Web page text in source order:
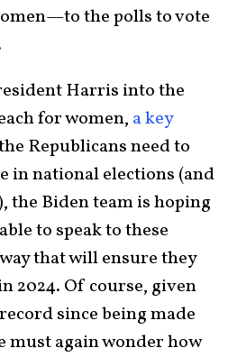
the polls to vote
Harris into the
for women, a key
Republicans need to
in national elections (and
the Biden team is hoping
to speak to these
that will ensure they
2024. Of course, given
since being made
must again wonder how